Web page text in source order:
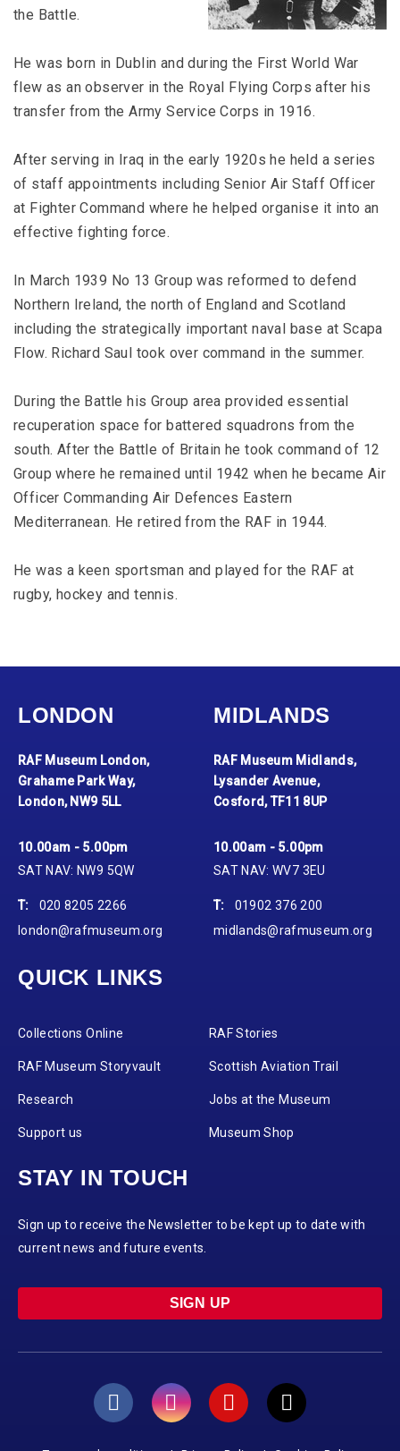
the Battle.
He was born in Dublin and during the First World War
flew as an observer in the Royal Flying Corps after his
transfer from the Army Service Corps in 1916.
After serving in Iraq in the early 1920s he held a series
of staff appointments including Senior Air Staff Officer
at Fighter Command where he helped organise it into an
effective fighting force.
In March 1939 No 13 Group was reformed to defend
Northern Ireland, the north of England and Scotland
including the strategically important naval base at Scapa
Flow. Richard Saul took over command in the summer.
During the Battle his Group area provided essential
recuperation space for battered squadrons from the
south. After the Battle of Britain he took command of 12
Group where he remained until 1942 when he became Air
Officer Commanding Air Defences Eastern
Mediterranean. He retired from the RAF in 1944.
He was a keen sportsman and played for the RAF at
rugby, hockey and tennis.
LONDON
RAF Museum London,
Grahame Park Way,
London, NW9 5LL
10.00am - 5.00pm
SAT NAV: NW9 5QW
T:
020 8205 2266
london@rafmuseum.org
MIDLANDS
RAF Museum Midlands,
Lysander Avenue,
Cosford, TF11 8UP
10.00am - 5.00pm
SAT NAV: WV7 3EU
T:
01902 376 200
midlands@rafmuseum.org
QUICK LINKS
Collections Online RAF Stories
RAF Museum Storyvault Scottish Aviation Trail
Research Jobs at the Museum
Support us Museum Shop
STAY IN TOUCH
Sign up to receive the Newsletter to be kept up to date with
current news and future events.
SIGN UP